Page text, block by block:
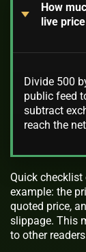
How
live
Divide 500
public feed
subtract
reach the
Quick
example: the
quoted price,
slippage. This
to other